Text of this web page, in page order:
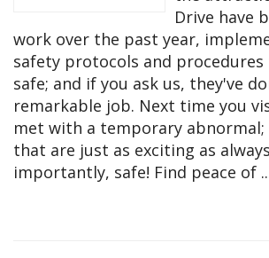
Drive have
work over the past year,
safety protocols and
safe; and if you ask us, they've
remarkable job. Next time you
met with a temporary abnormal;
that are just as exciting as
importantly, safe! Find peace of